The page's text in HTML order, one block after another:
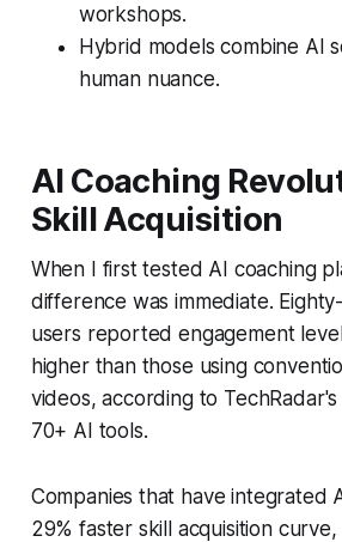
workshops.
Hybrid models combine AI
human nuance.
AI Coaching
Skill Acquisition
When I first tested AI coaching
difference was immediate.
users reported engagement
higher than those using
videos, according to
70+ AI tools.
Companies that have integrated
29% faster skill acquisition